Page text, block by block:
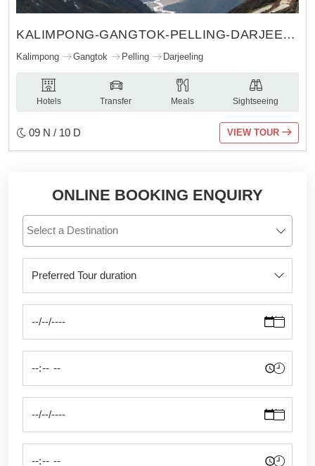
KALIMPONG-GANGTOK-PELLING-DARJEELING
Kalimpong Gangtok Pelling Darjeeling
Hotels Transfer Meals Sightseeing
09 N / 10 D VIEW TOUR
ONLINE BOOKING ENQUIRY